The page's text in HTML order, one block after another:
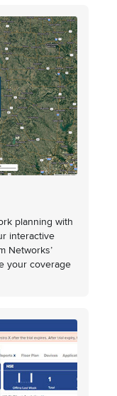
planning with
interactive
Networks’
your coverage